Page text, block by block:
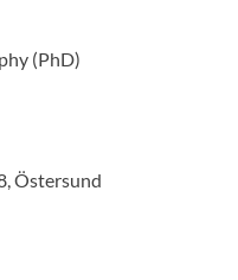
(PhD)
Östersund